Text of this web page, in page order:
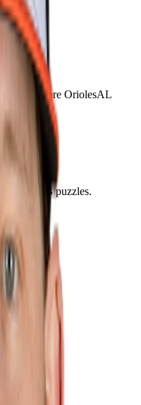
for Baltimore OriolesAL
MLBpuzzles.